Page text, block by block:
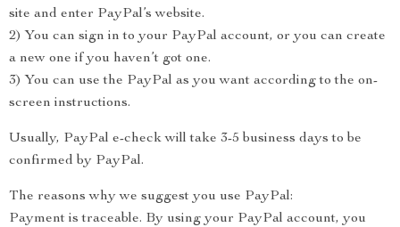
site and enter PayPal’s website.
2) You can sign in to your PayPal account, or you can create
a new one if you haven’t got one.
3) You can use the PayPal as you want according to the on-
screen instructions.
Usually, PayPal e-check will take 3-5 business days to be
confirmed by PayPal.
The reasons why we suggest you use PayPal:
Payment is traceable. By using your PayPal account, you